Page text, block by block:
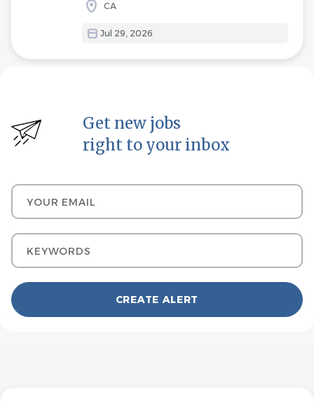
CA
Jul 29, 2026
Get new jobs
right to your inbox
Your email
Keywords